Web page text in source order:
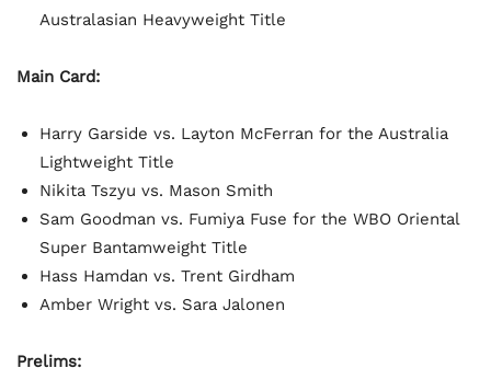
Australasian Heavyweight Title
Main Card:
Harry Garside vs. Layton McFerran for the Australia
Lightweight Title
Nikita Tszyu vs. Mason Smith
Sam Goodman vs. Fumiya Fuse for the WBO Oriental
Super Bantamweight Title
Hass Hamdan vs. Trent Girdham
Amber Wright vs. Sara Jalonen
Prelims: